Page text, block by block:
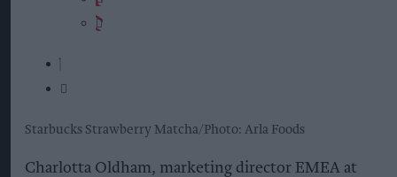
Starbucks Strawberry Matcha Photo: Arla Foods
Charlotta Oldham, marketing director EMEA at